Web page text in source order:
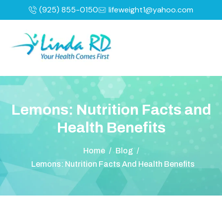
(925) 855-0150 lifeweight1@yahoo.com
Lemons: Nutrition Facts and
Heal t h Benefits
Home / Blog /
Lemons: Nutrition Facts And Health Benefits